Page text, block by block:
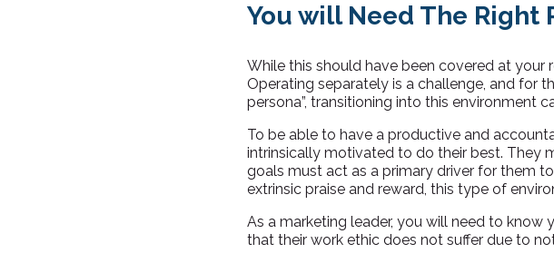
You will Need The Right
While this should have been covered at
Operating separately is a challenge, and for
persona”, transitioning into this environment
To be able to have a productive and
intrinsically motivated to do their best. They
goals must act as a primary driver for them
extrinsic praise and reward, this type of
As a marketing leader, you will need to
that their work ethic does not suffer due to